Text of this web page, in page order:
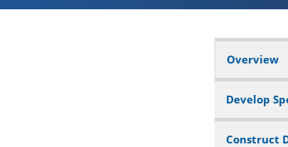
Overview
Develop
Construct